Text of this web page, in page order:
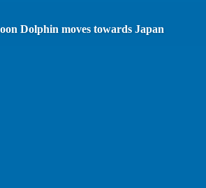
Dolphin moves towards Japan